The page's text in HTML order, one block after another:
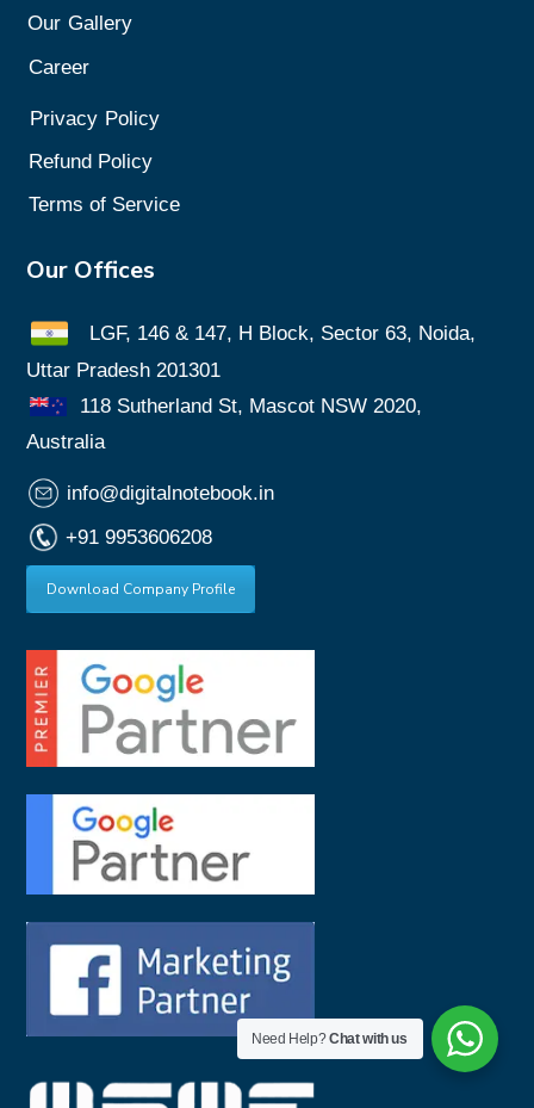
Our Gallery
Career
Privacy Policy
Refund Policy
Terms of Service
Our Offices
LGF, 146 & 147, H Block, Sector 63, Noida,
Uttar Pradesh 201301
118 Sutherland St, Mascot NSW 2020,
Australia
info@digitalnotebook.in
+91 9953606208
Download Company Profile
Need Help?Chat with us